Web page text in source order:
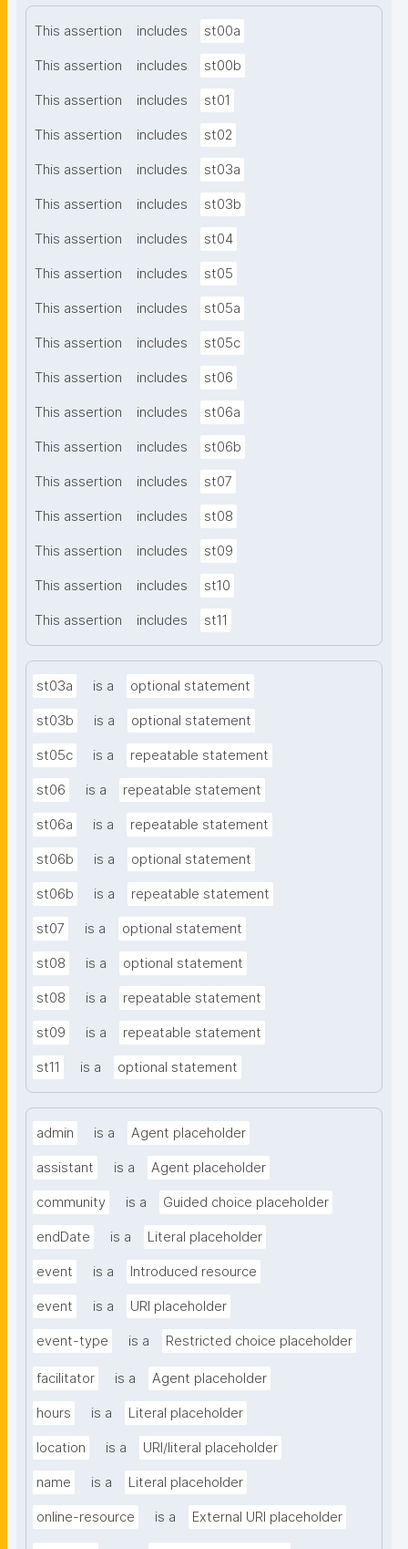
This assertion includes st00a
This assertion includes st00b
This assertion includes st01
This assertion includes st02
This assertion includes st03a
This assertion includes st03b
This assertion includes st04
This assertion includes st05
This assertion includes st05a
This assertion includes st05c
This assertion includes st06
This assertion includes st06a
This assertion includes st06b
This assertion includes st07
This assertion includes st08
This assertion includes st09
This assertion includes st10
This assertion includes st11
st03a is a optional statement
st03b is a optional statement
st05c is a repeatable statement
st06 is a repeatable statement
st06a is a repeatable statement
st06b is a optional statement
st06b is a repeatable statement
st07 is a optional statement
st08 is a optional statement
st08 is a repeatable statement
st09 is a repeatable statement
st11 is a optional statement
admin is a Agent placeholder
assistant is a Agent placeholder
community is a Guided choice placeholder
endDate is a Literal placeholder
event is a Introduced resource
event is a URI placeholder
event-type is a Restricted choice placeholder
facilitator is a Agent placeholder
hours is a Literal placeholder
location is a URI/literal placeholder
name is a Literal placeholder
online-resource is a External URI placeholder